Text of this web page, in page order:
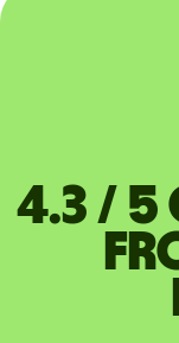
4.3 /